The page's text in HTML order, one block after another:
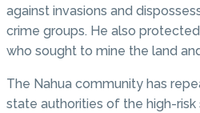
against invasions and
crime groups. He also
who sought to mine the land
The Nahua community has
state authorities of the high-risk